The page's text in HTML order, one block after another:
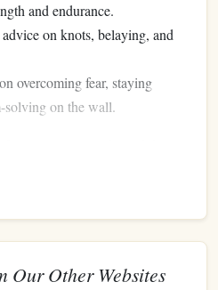
and endurance.
on knots, belaying, and
overcoming fear, staying
solving on the wall.
excited to share that
by exploring our
stories, and asking
all reach new heights.
of theRock Climbing Tip 101
Our Other Websites